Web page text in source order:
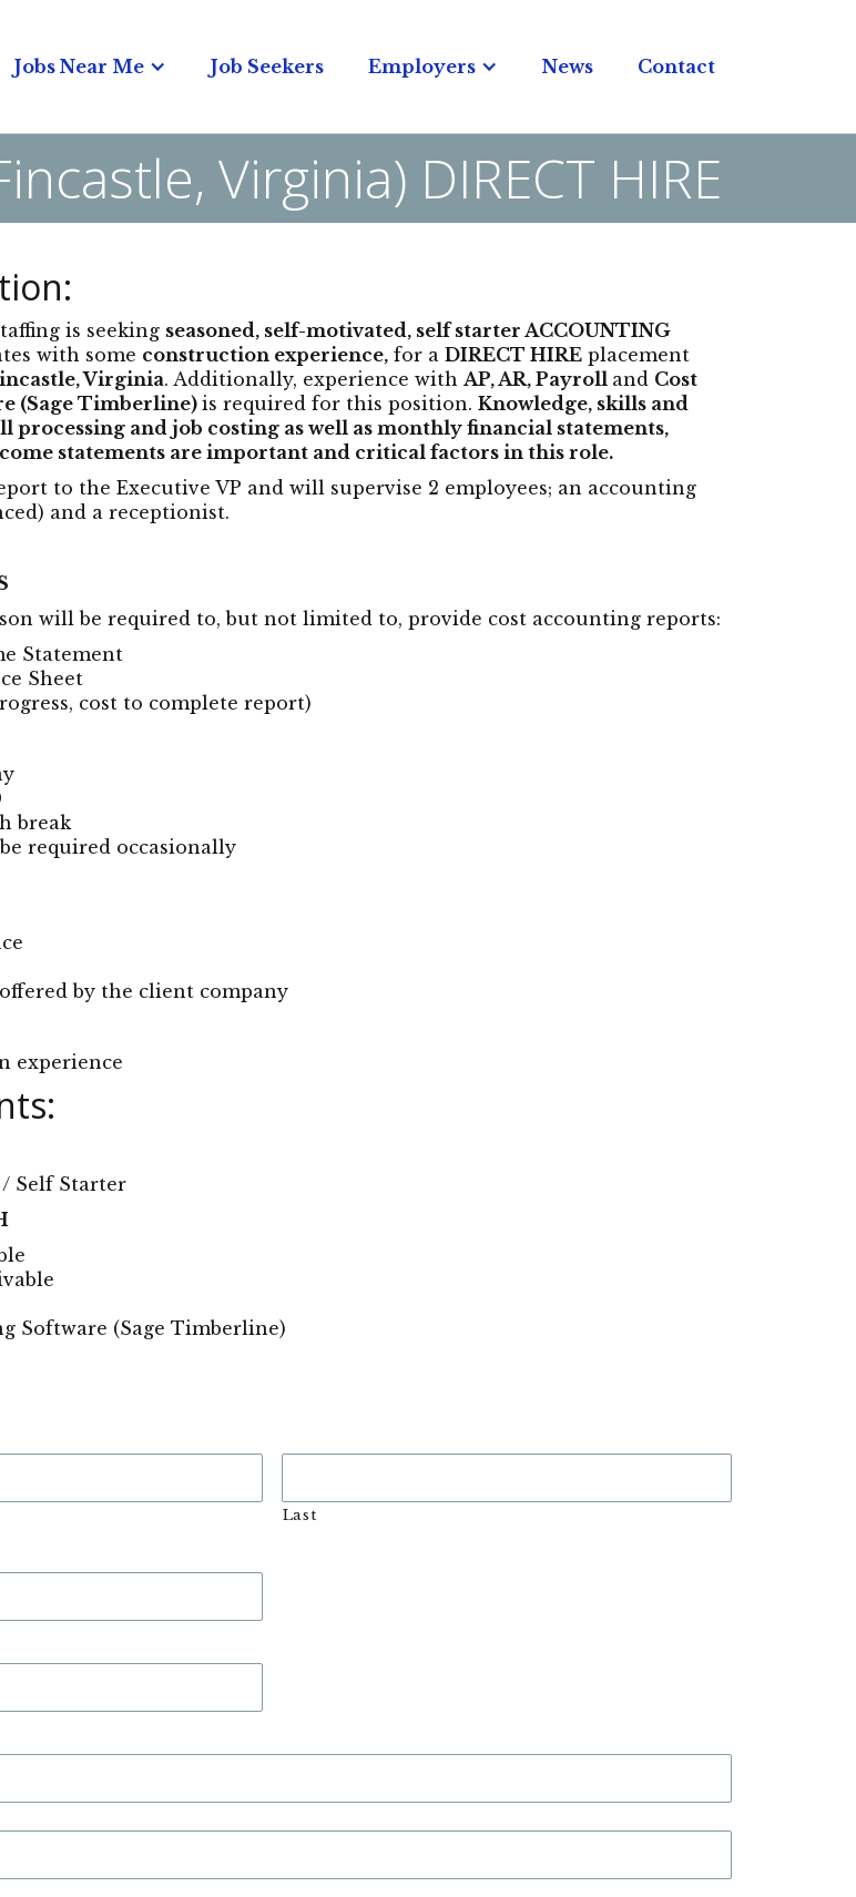
Jobs Near Me Job Seekers Employers News Contact
Virginia) DIRECT HIRE
is seeking seasoned, self-motivated, self starter ACCOUNTING
with some construction experience, for a DIRECT HIRE placement
Virginia. Additionally, experience with AP, AR, Payroll and Cost
(Sage Timberline) is required for this position. Knowledge, skills and
processing and job costing as well as monthly financial statements,
statements are important and critical factors in this role.
to the Executive VP and will supervise 2 employees; an accounting
and a receptionist.
will be required to, but not limited to, provide cost accounting reports:
Statement
Sheet
cost to complete report)
break
required occasionally
by the client company
experience
Self Starter
Software (Sage Timberline)